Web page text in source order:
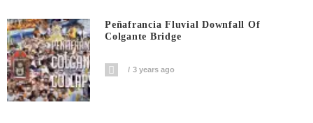
Peñafrancia Fluvial Downfall Of
Colgante Bridge
3 years ago